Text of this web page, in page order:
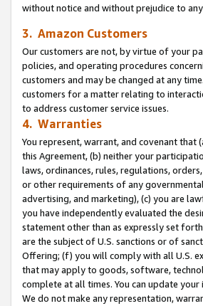
without notice and without prejudice to
3. Amazon Customers
Our customers are not, by virtue of your
policies, and operating procedures
customers and may be changed at any
customers for a matter relating to
to address customer service issues.
4. Warranties
You represent, warrant, and covenant that
this Agreement, (b) neither your
laws, ordinances, rules, regulations,
or other requirements of any
advertising, and marketing), (c) you are
you have independently evaluated the
statement other than as expressly set
are the subject of U.S. sanctions or of
Offering; (f) you will comply with all U.S.
that may apply to goods, software,
complete at all times. You can update
We do not make any representation,